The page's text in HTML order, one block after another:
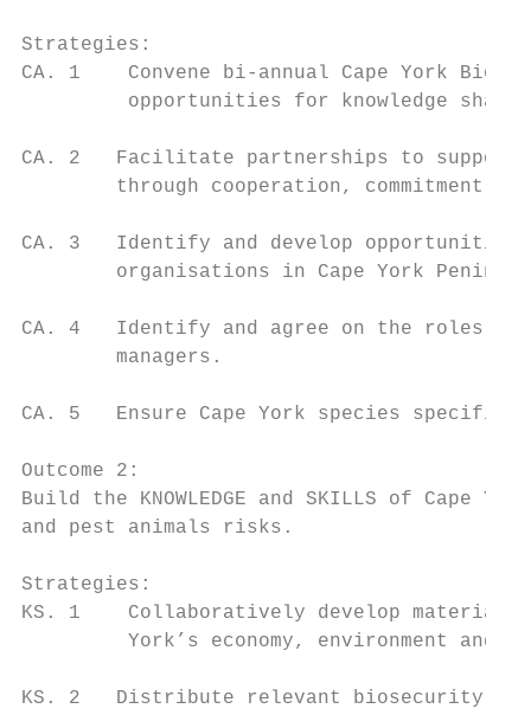
Strategies:
CA. 1    Convene bi-annual Cape York
opportunities for knowledge
CA. 2   Facilitate partnerships to
through cooperation, commitment
CA. 3   Identify and develop
organisations in Cape York
CA. 4   Identify and agree on the roles
        managers.
CA. 5   Ensure Cape York species specific
Outcome 2:
Build the KNOWLEDGE and SKILLS of Cape
and pest animals risks.
Strategies:
KS. 1    Collaboratively develop materials
York’s economy, environment and
KS. 2   Distribute relevant biosecurity